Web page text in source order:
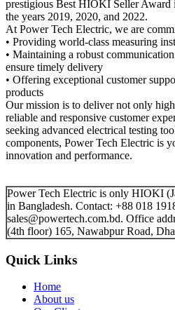
prestigious Best HIOKI Seller
the years 2019, 2020, and 2022.
At Power Tech Electric, we are
• Providing world-class measuring
• Maintaining a robust
ensure timely delivery
• Offering exceptional customer
products
Our mission is to deliver not only
reliable and responsive customer
seeking advanced electrical testing
components, Power Tech Electric is
innovation and performance.
Power Tech Electric is only HIOKI
in Bangladesh. Contact: +88 018
sales@powertech.com.bd. Office
(4th floor) 165, Nawabpur Road,
Quick Links
Home
About us